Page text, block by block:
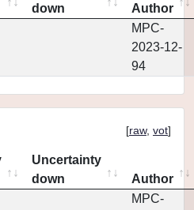
down
Author
MPC-
2023-12-
94
[raw, vot]
Uncertainty
down
Author
MPC-